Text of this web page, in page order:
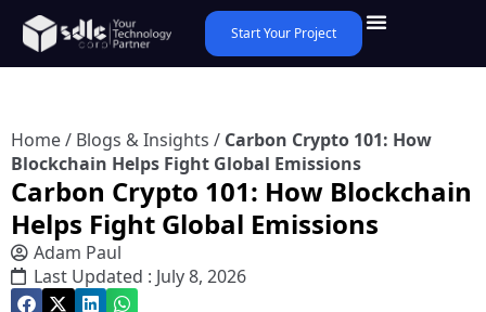
Start Your Project
Home/ Blogs & Insights / Carbon Crypto 101: How
Blockchain Helps Fight Global Emissions
Carbon Crypto 101: How Blockchain
Helps Fight Global Emissions
Adam Paul
Last Updated : July 8, 2026